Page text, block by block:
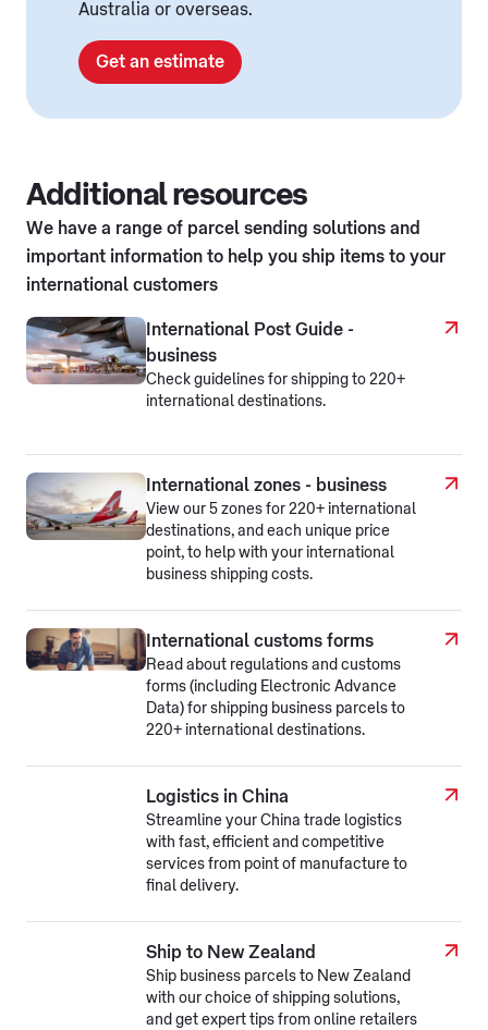
Australia or overseas.
Get an estimate
Additional resources
We have a range of parcel sending solutions and
important information to help you ship items to your
international customers
International Post Guide -
business
Check guidelines for shipping to 220+
international destinations.
International zones - business
View our 5 zones for 220+ international
destinations, and each unique price
point, to help with your international
business shipping costs.
International customs forms
Read about regulations and customs
forms (including Electronic Advance
Data) for shipping business parcels to
220+ international destinations.
Logistics in China
Streamline your China trade logistics
with fast, efficient and competitive
services from point of manufacture to
final delivery.
Ship to New Zealand
Ship business parcels to New Zealand
with our choice of shipping solutions,
and get expert tips from online retailers